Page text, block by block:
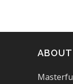
ABOUT